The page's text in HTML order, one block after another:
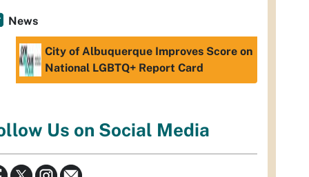
News
City of Albuquerque Improves Score on
National LGBTQ+ Report Card
Us on Social Media